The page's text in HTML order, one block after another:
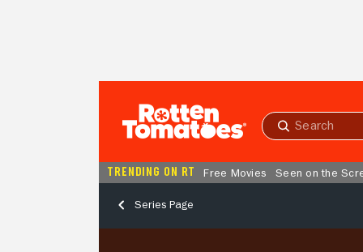
Submit
TRENDING ON RT Free Movies Seen on the
Series Page